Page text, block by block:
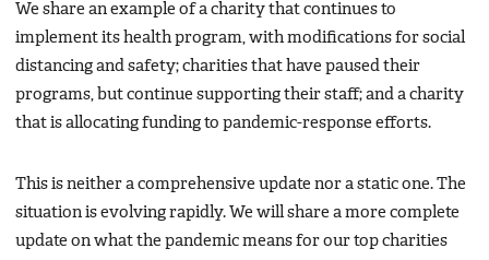
We share an example of a charity that continues to
implement its health program, with modifications for social
distancing and safety; charities that have paused their
programs, but continue supporting their staff; and a charity
that is allocating funding to pandemic-response efforts.
This is neither a comprehensive update nor a static one. The
situation is evolving rapidly. We will share a more complete
update on what the pandemic means for our top charities